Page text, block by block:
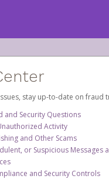
stay up-to-date on
and Security Questions
Activity
and Other Scams
or Suspicious Messages
and Security Controls